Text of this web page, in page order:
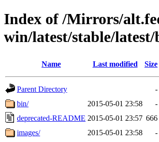
Index of /Mirrors/
win/latest/stable/latest/
Name Last modified Size
Parent Directory
-
bin/
2015-05-01 23:58
-
deprecated-README 2015-05-01 23:57 666
images/
2015-05-01 23:58
-